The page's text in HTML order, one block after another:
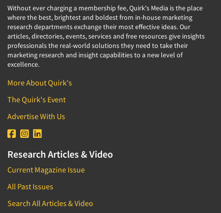
Without ever charging a membership fee, Quirk's Media is the place
where the best, brightest and boldest from in-house marketing
research departments exchange their most effective ideas. Our
articles, directories, events, services and free resources give insights
professionals the real-world solutions they need to take their
marketing research and insight capabilities to a new level of
excellence.
More About Quirk's
The Quirk's Event
Advertise With Us
Research Articles & Video
Current Magazine Issue
All Past Issues
Search All Articles & Video